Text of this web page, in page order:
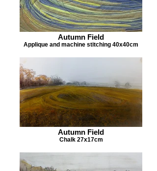
Autumn Field
Applique and machine stitching 40x40cm
Autumn Field
Chalk 27x17cm